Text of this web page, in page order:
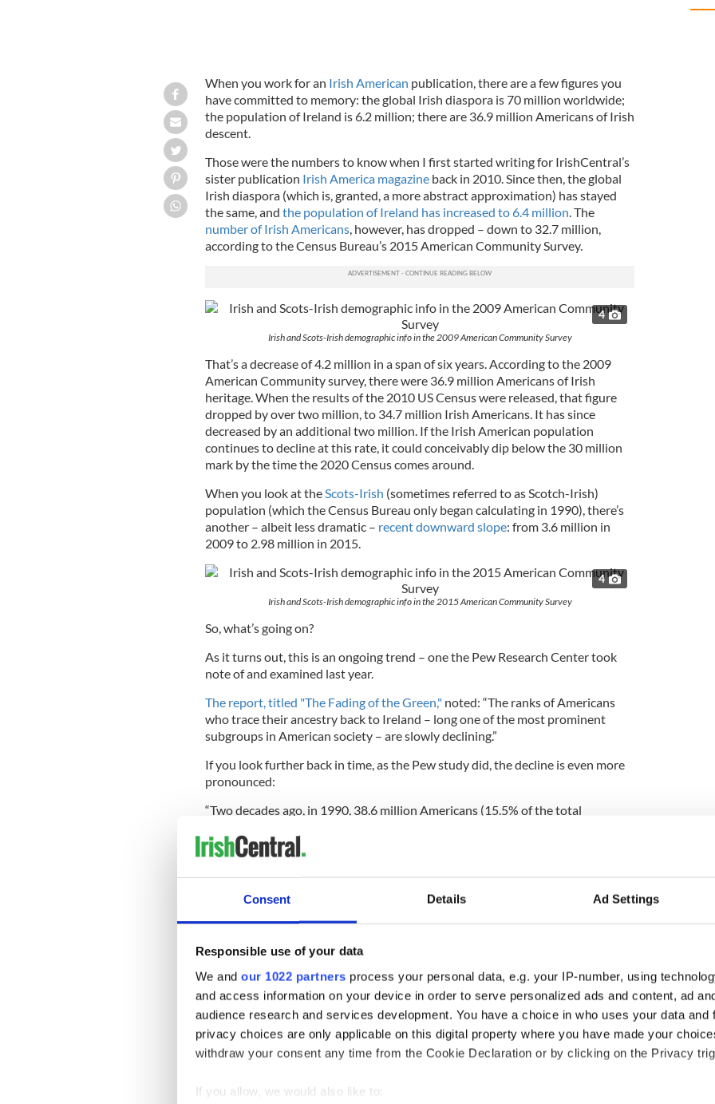
Consent Details Ad Settings
Responsible use of your data
We and our 1022 partners process your personal data, e.g. your IP-number, using
and access information on your device in order to serve personalized ads and content, ad
audience research and services development. You have a choice in who uses your data and
privacy choices are only applicable on this digital property where you have made your
withdraw your consent any time from the Cookie Declaration or by clicking on the Privacy
If you allow, we would also like to:
When you work for an Irish American publication, there are a few figures you
have committed to memory: the global Irish diaspora is 70 million worldwide;
the population of Ireland is 6.2 million; there are 36.9 million Americans of Irish
descent.
Those were the numbers to know when I first started writing for IrishCentral’s
sister publication Irish America magazineback in 2010. Since then, the global
Irish diaspora (which is, granted, a more abstract approximation) has stayed
the same, and the population of Ireland has increased to 6.4 million. The
number of Irish Americans, however, has dropped – down to 32.7 million,
according to the Census Bureau’s 2015 American Community Survey.
4
Irish and Scots-Irish demographic info in the 2009 American Community Survey
That’s a decrease of 4.2 million in a span of six years. According to the 2009
American Community survey, there were 36.9 million Americans of Irish
heritage. When the results of the 2010 US Census were released, that figure
dropped by over two million, to 34.7 million Irish Americans. It has since
decreased by an additional two million. If the Irish American population
continues to decline at this rate, it could conceivably dip below the 30 million
mark by the time the 2020 Census comes around.
When you look at theScots-Irish (sometimes referred to as Scotch-Irish)
population (which the Census Bureau only began calculating in 1990), there’s
another – albeit less dramatic – recent downward slope: from 3.6 million in
2009 to 2.98 million in 2015.
4
Irish and Scots-Irish demographic info in the 2015 American Community Survey
So, what’s going on?
As it turns out, this is an ongoing trend – one the Pew Research Center took
note of and examined last year.
The report, titled "The Fading of the Green,"noted: “The ranks of Americans
who trace their ancestry back to Ireland – long one of the most prominent
subgroups in American society – are slowly declining.”
If you look further back in time, as the Pew study did, the decline is even more
pronounced:
“Two decades ago, in 1990, 38.6 million Americans (15.5% of the total
Irish.”
Read More: Where have all the Scots-Irish gone? Numbers way down
American population, and a shift in immigration trends: “Both ancestral groups
are older than the U.S. population as a whole. In 2013, the median age of those
claiming Irish ancestry was 39, and 51 for those of Scotch-Irish ancestry, versus
a median age of 37 for the entire population. Nor are the Irish immigrating to
the U.S. in anything close to the numbers they used to: in fiscal 2013, according
to Department of Homeland Security statistics, just 1,626 Irish-born people
obtained legal permanent residency.”